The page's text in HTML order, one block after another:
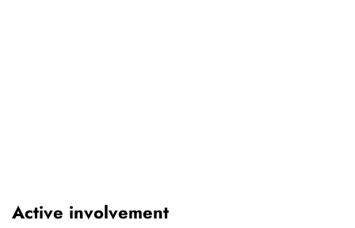
Active involvement